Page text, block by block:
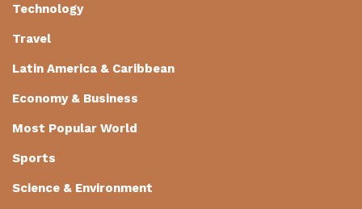
Technology
Travel
Latin America & Caribbean
Economy & Business
Most Popular World
Sports
Science & Environment